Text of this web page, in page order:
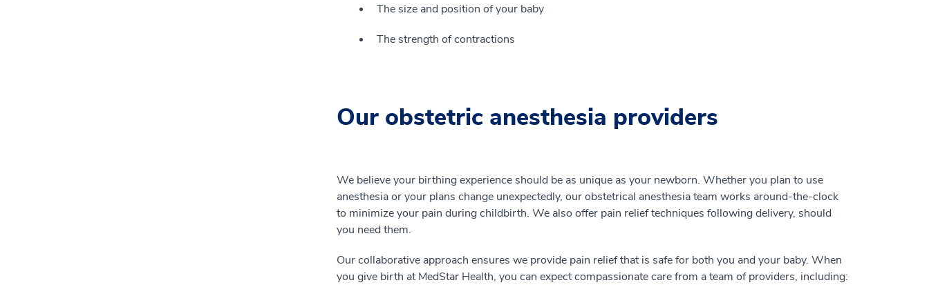
The size and position of your baby
The strength of contractions
Our obstetric anesthesia providers
We believe your birthing experience should be as unique as your newborn. Whether you plan to use
anesthesia or your plans change unexpectedly, our obstetrical anesthesia team works around-the-clock
to minimize your pain during childbirth. We also offer pain relief techniques following delivery, should
you need them.
Our collaborative approach ensures we provide pain relief that is safe for both you and your baby. When
you give birth at MedStar Health, you can expect compassionate care from a team of providers, including: